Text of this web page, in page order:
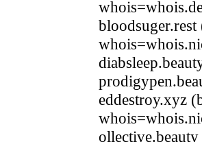
eddestroy.xyz